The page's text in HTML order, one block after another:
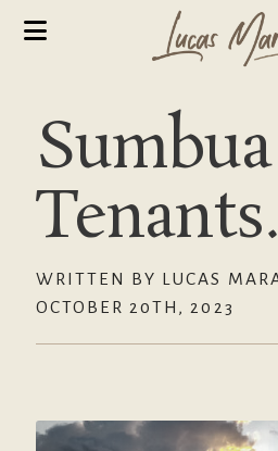
Sumbua
Tenants.
WRITTEN BY LUCAS
OCTOBER 20TH, 2023